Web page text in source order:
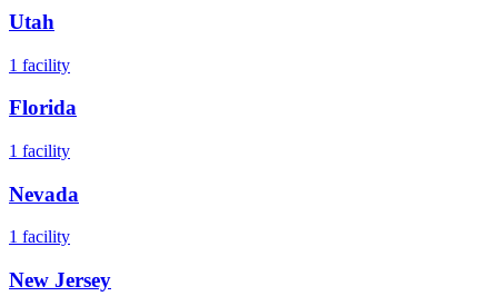
Utah
1 facility
Florida
1 facility
Nevada
1 facility
New Jersey